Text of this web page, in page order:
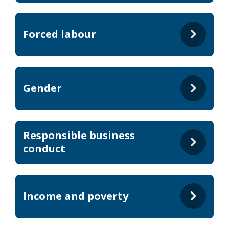
Forced labour
Gender
Responsible business
conduct
Income and poverty